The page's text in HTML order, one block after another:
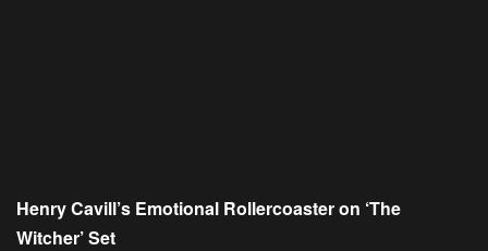
Henry Cavill’s Emotional Rollercoaster on ‘The
Witcher’ Set